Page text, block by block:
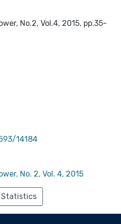
No.2, Vol.4, 2015, pp.35-
14184
No. 2, Vol. 4, 2015
Statistics